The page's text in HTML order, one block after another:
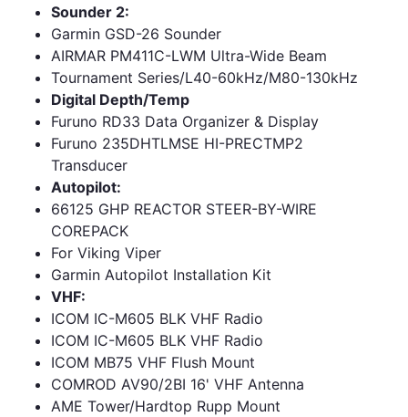
Sounder 2:
Garmin GSD-26 Sounder
AIRMAR PM411C-LWM Ultra-Wide Beam
Tournament Series/L40-60kHz/M80-130kHz
Digital Depth/Temp
Furuno RD33 Data Organizer & Display
Furuno 235DHTLMSE HI-PRECTMP2
Transducer
Autopilot:
66125 GHP REACTOR STEER-BY-WIRE
COREPACK
For Viking Viper
Garmin Autopilot Installation Kit
VHF:
ICOM IC-M605 BLK VHF Radio
ICOM IC-M605 BLK VHF Radio
ICOM MB75 VHF Flush Mount
COMROD AV90/2BI 16' VHF Antenna
AME Tower/Hardtop Rupp Mount